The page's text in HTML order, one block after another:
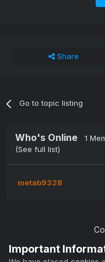
Submitter
Category
Share
Go to topic listing
Who's Online 1
(See full list)
metab9328
Copyright © 2004-
Important